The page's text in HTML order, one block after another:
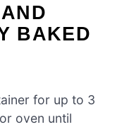
BAKED
for up to 3
oven until